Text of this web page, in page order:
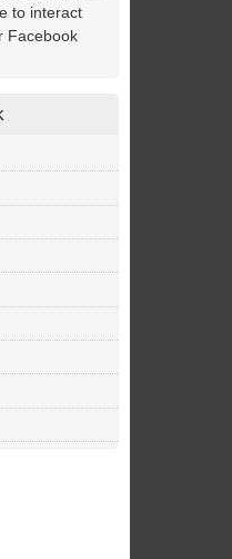
to interact
Facebook